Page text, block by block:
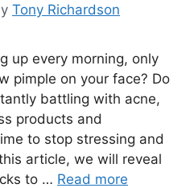
Tony Richardson
up every morning, only
pimple on your face? Do
battling with acne,
products and
to stop stressing and
article, we will reveal
to … Read more